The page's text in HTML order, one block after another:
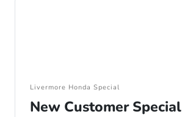
Livermore Honda Special
New Customer Special